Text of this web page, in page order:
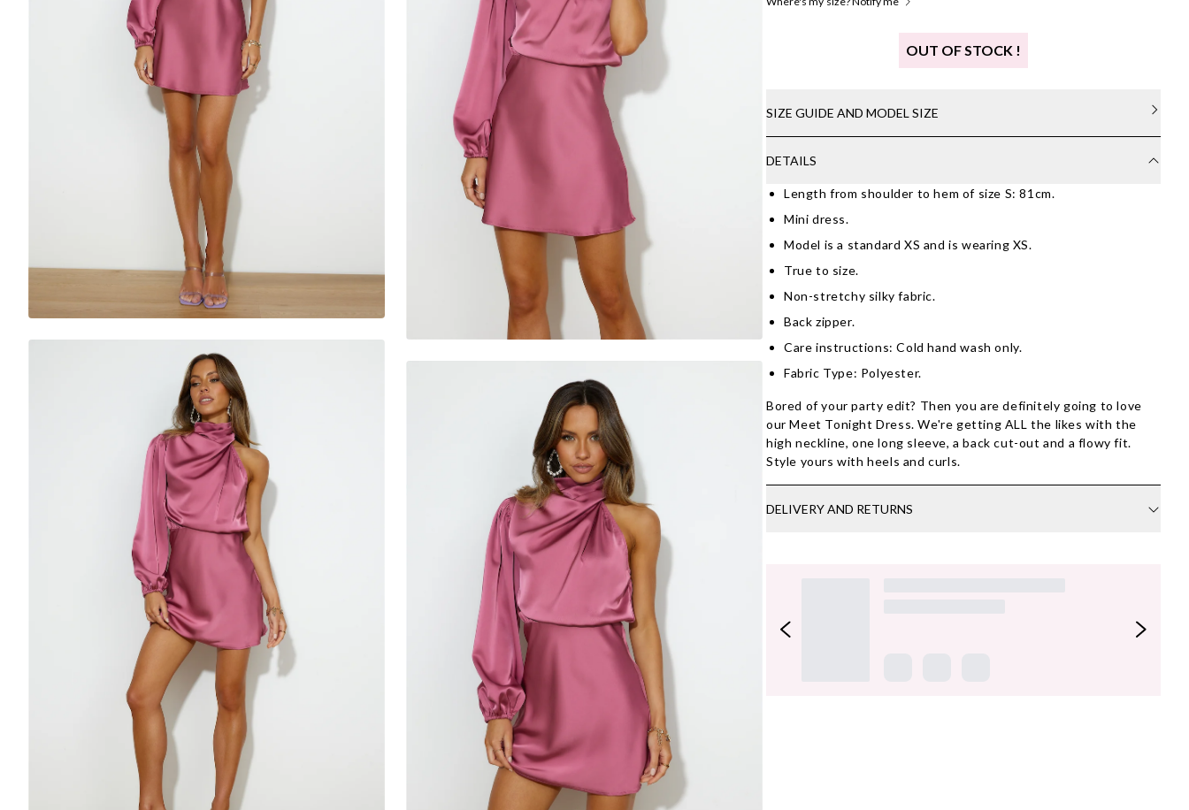
OUT OF STOCK !
SIZE GUIDE AND MODEL SIZE
DETAILS
Length from shoulder to hem of size S: 81cm.
Mini dress.
Model is a standard XS and is wearing XS.
True to size.
Non-stretchy silky fabric.
Back zipper.
Care instructions: Cold hand wash only.
Fabric Type: Polyester.
Bored of your party edit? Then you are definitely going to love
our Meet Tonight Dress. We're getting ALL the likes with the
high neckline, one long sleeve, a back cut-out and a flowy fit.
Style yours with heels and curls.
DELIVERY AND RETURNS